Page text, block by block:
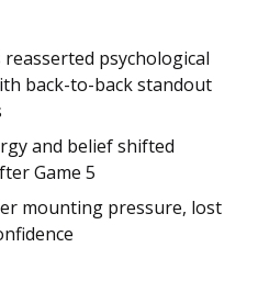
reasserted psychological
back-to-back standout
and belief shifted
Game 5
mounting pressure, lost